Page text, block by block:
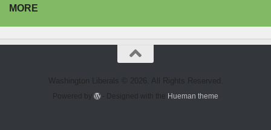
MORE
Washington Liberals © 2026. All Rights Reserved.
Powered by - Designed with the Hueman theme